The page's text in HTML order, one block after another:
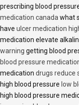
prescribing blood
medication canada what
have ulcer medication
medication elevate
warning getting blood
blood pressure
medication drugs reduce
high blood pressure low
high blood pressure